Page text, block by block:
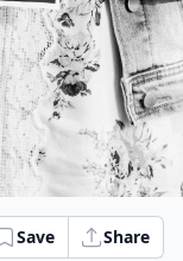
Save Share